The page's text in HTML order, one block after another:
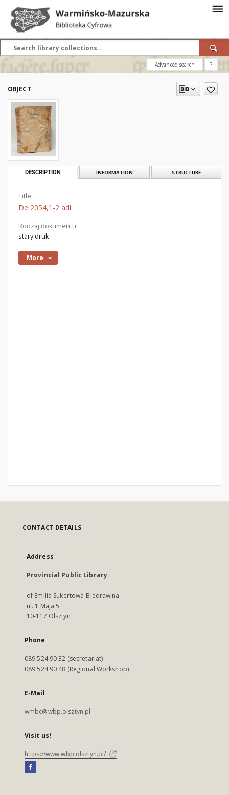
Advanced search ?
OBJECT
DESCRIPTION INFORMATION STRUCTURE
Title:
De 2054,1-2 adl.
Rodzaj dokumentu:
stary druk
More
CONTACT DETAILS
Address
Provincial Public Library
of Emilia Sukertowa-Biedrawina
ul. 1 Maja 5
10-117 Olsztyn
Phone
089 524 90 32 (secretariat)
089 524 90 48 (Regional Workshop)
E-Mail
wmbc@wbp.olsztyn.pl
Visit us!
https://www.wbp.olsztyn.pl/